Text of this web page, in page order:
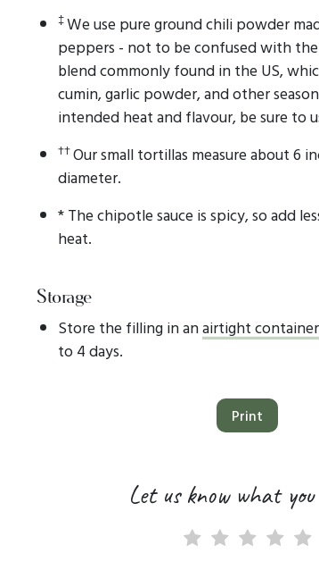
‡We use pure ground chili powder
peppers - not to be confused with
blend commonly found in the US,
cumin, garlic powder, and other
intended heat and flavour, be sure to
††Our small tortillas measure about 6
diameter.
* The chipotle sauce is spicy, so add
heat.
Storage
Store the filling in anairtight container
to 4 days.
Print
Let us know what